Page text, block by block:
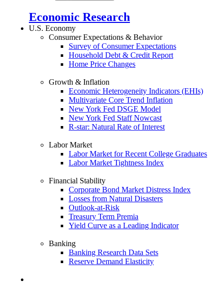
Economic Research
U.S. Economy
Consumer Expectations & Behavior
Survey of Consumer Expectations
Household Debt & Credit Report
Home Price Changes
Growth & Inflation
Economic Heterogeneity Indicators (EHIs)
Multivariate Core Trend Inflation
New York Fed DSGE Model
New York Fed Staff Nowcast
R-star: Natural Rate of Interest
Labor Market
Labor Market for Recent College Graduates
Labor Market Tightness Index
Financial Stability
Corporate Bond Market Distress Index
Losses from Natural Disasters
Outlook-at-Risk
Treasury Term Premia
Yield Curve as a Leading Indicator
Banking
Banking Research Data Sets
Reserve Demand Elasticity